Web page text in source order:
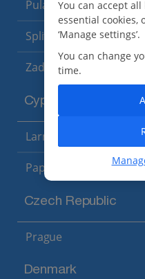
Pula and Istrian Coast
Split and Dalmatian
Zadar Area
Cyprus
Larnaca Area
Paphos Area (10 Resorts)
Czech Republic
Prague
Denmark
You can accept
essential cookies,
‘Manage settings’.
You can change
time.